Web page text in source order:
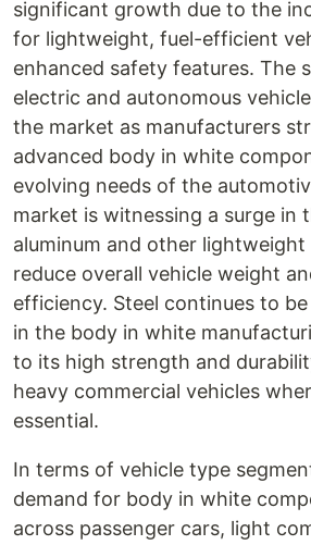
significant growth due to the
for lightweight, fuel-efficient
enhanced safety features. The
electric and autonomous
the market as manufacturers
advanced body in white
evolving needs of the
market is witnessing a surge in
aluminum and other lightweight
reduce overall vehicle weight
efficiency. Steel continues to
in the body in white
to its high strength and
heavy commercial vehicles
essential.
In terms of vehicle type
demand for body in white
across passenger cars, light